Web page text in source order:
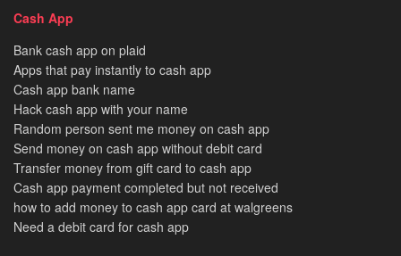
Cash App
Bank cash app on plaid
Apps that pay instantly to cash app
Cash app bank name
Hack cash app with your name
Random person sent me money on cash app
Send money on cash app without debit card
Transfer money from gift card to cash app
Cash app payment completed but not received
how to add money to cash app card at walgreens
Need a debit card for cash app